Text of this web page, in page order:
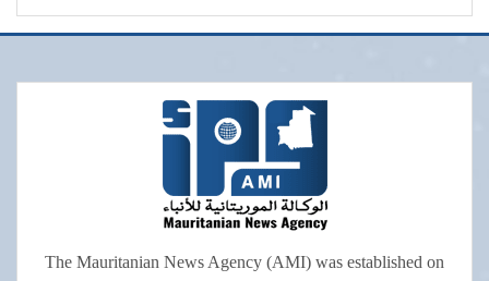
The Mauritanian News Agency (AMI) was established on